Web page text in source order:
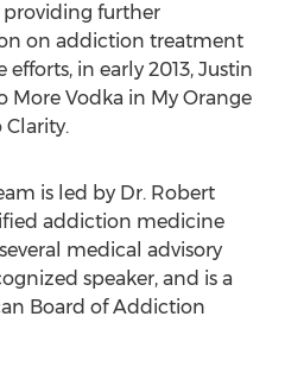
further
on addiction treatment
efforts, in early 2013, Justin
More Vodka in My Orange
Clarity.
is led by Dr. Robert
addiction medicine
medical advisory
speaker, and is a
Board of Addiction